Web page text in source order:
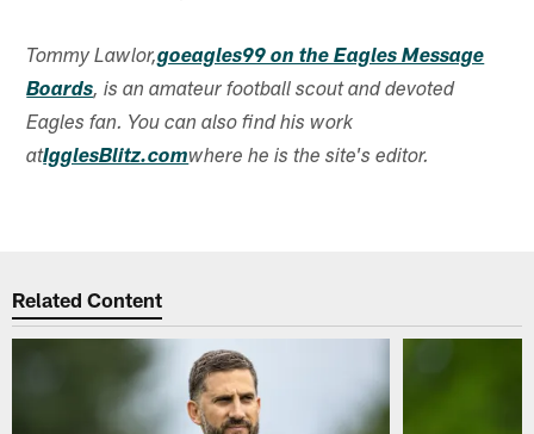
Tommy Lawlor,goeagles99 on the Eagles Message
Boards, is an amateur football scout and devoted
Eagles fan. You can also find his work
atIgglesBlitz.comwhere he is the site's editor.
Related Content